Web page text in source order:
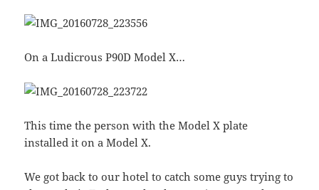
On a Ludicrous P90D Model X…
This time the person with the Model X plate
installed it on a Model X.
We got back to our hotel to catch some guys trying to